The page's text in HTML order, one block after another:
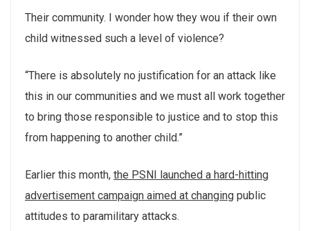
Their community. I wonder how they wou if their own
child witnessed such a level of violence?
“There is absolutely no justification for an attack like
this in our communities and we must all work together
to bring those responsible to justice and to stop this
from happening to another child.”
Earlier this month, the PSNI launched a hard-hitting
advertisement campaign aimed at changing public
attitudes to paramilitary attacks.